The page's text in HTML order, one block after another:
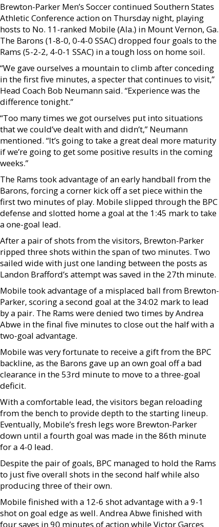
Brewton-Parker Men’s Soccer continued Southern States
Athletic Conference action on Thursday night, playing
hosts to No. 11-ranked Mobile (Ala.) in Mount Vernon, Ga.
The Barons (1-8-0, 0-4-0 SSAC) dropped four goals to the
Rams (5-2-2, 4-0-1 SSAC) in a tough loss on home soil.
“We gave ourselves a mountain to climb after conceding
in the first five minutes, a specter that continues to visit,”
Head Coach Bob Neumann said. “Experience was the
difference tonight.”
“Too many times we got ourselves put into situations
that we could’ve dealt with and didn’t,” Neumann
mentioned. “It’s going to take a great deal more maturity
if we’re going to get some positive results in the coming
weeks.”
The Rams took advantage of an early handball from the
Barons, forcing a corner kick off a set piece within the
first two minutes of play. Mobile slipped through the BPC
defense and slotted home a goal at the 1:45 mark to take
a one-goal lead.
After a pair of shots from the visitors, Brewton-Parker
ripped three shots within the span of two minutes. Two
sailed wide with just one landing between the posts as
Landon Brafford’s attempt was saved in the 27th minute.
Mobile took advantage of a misplaced ball from Brewton-
Parker, scoring a second goal at the 34:02 mark to lead
by a pair. The Rams were denied two times by Andrea
Abwe in the final five minutes to close out the half with a
two-goal advantage.
Mobile was very fortunate to receive a gift from the BPC
backline, as the Barons gave up an own goal off a bad
clearance in the 53rd minute to move to a three-goal
deficit.
With a comfortable lead, the visitors began reloading
from the bench to provide depth to the starting lineup.
Eventually, Mobile’s fresh legs wore Brewton-Parker
down until a fourth goal was made in the 86th minute
for a 4-0 lead.
Despite the pair of goals, BPC managed to hold the Rams
to just five overall shots in the second half while also
producing three of their own.
Mobile finished with a 12-6 shot advantage with a 9-1
shot on goal edge as well. Andrea Abwe finished with
four saves in 90 minutes of action while Victor Garces